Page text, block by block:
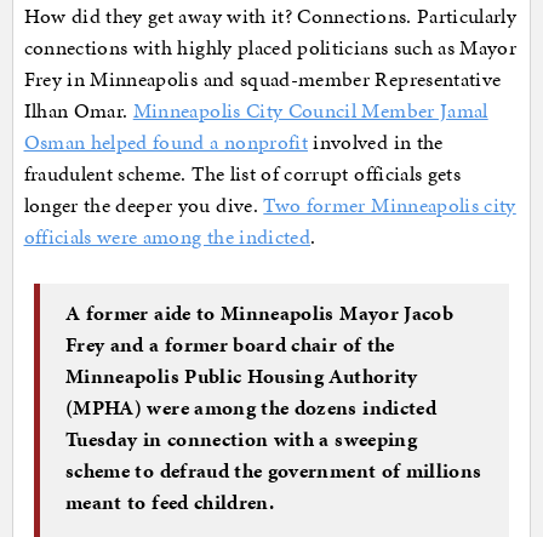
How did they get away with it? Connections. Particularly
connections with highly placed politicians such as Mayor
Frey in Minneapolis and squad-member Representative
Ilhan Omar. Minneapolis City Council Member Jamal
Osman helped found a nonprofitinvolved in the
fraudulent scheme. The list of corrupt officials gets
longer the deeper you dive.Two former Minneapolis city
officials were among the indicted.
A former aide to Minneapolis Mayor Jacob
Frey and a former board chair of the
Minneapolis Public Housing Authority
(MPHA) were among the dozens indicted
Tuesday in connection with a sweeping
scheme to defraud the government of millions
meant to feed children.